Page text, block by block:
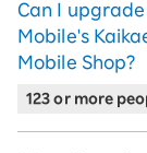
Can I
Mobile's
Mobile Shop?
123 or more